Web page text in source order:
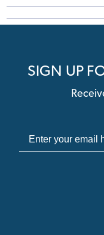
SIGN UP